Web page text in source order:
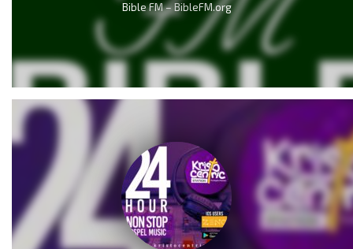
Bible FM – BibleFM.org